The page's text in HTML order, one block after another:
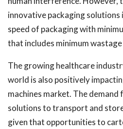
innovative packaging solutions
speed of packaging with
that includes minimum
The growing healthcare
world is also positively
machines market. The
solutions to transport and
given that opportunities to